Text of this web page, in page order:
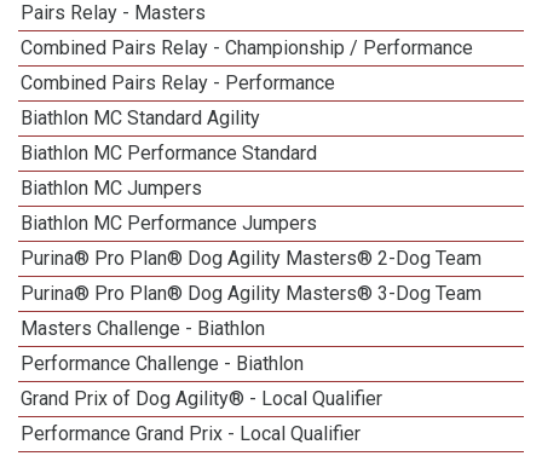
Pairs Relay - Masters
Combined Pairs Relay - Championship / Performance
Combined Pairs Relay - Performance
Biathlon MC Standard Agility
Biathlon MC Performance Standard
Biathlon MC Jumpers
Biathlon MC Performance Jumpers
Purina® Pro Plan® Dog Agility Masters® 2-Dog Team
Purina® Pro Plan® Dog Agility Masters® 3-Dog Team
Masters Challenge - Biathlon
Performance Challenge - Biathlon
Grand Prix of Dog Agility® - Local Qualifier
Performance Grand Prix - Local Qualifier